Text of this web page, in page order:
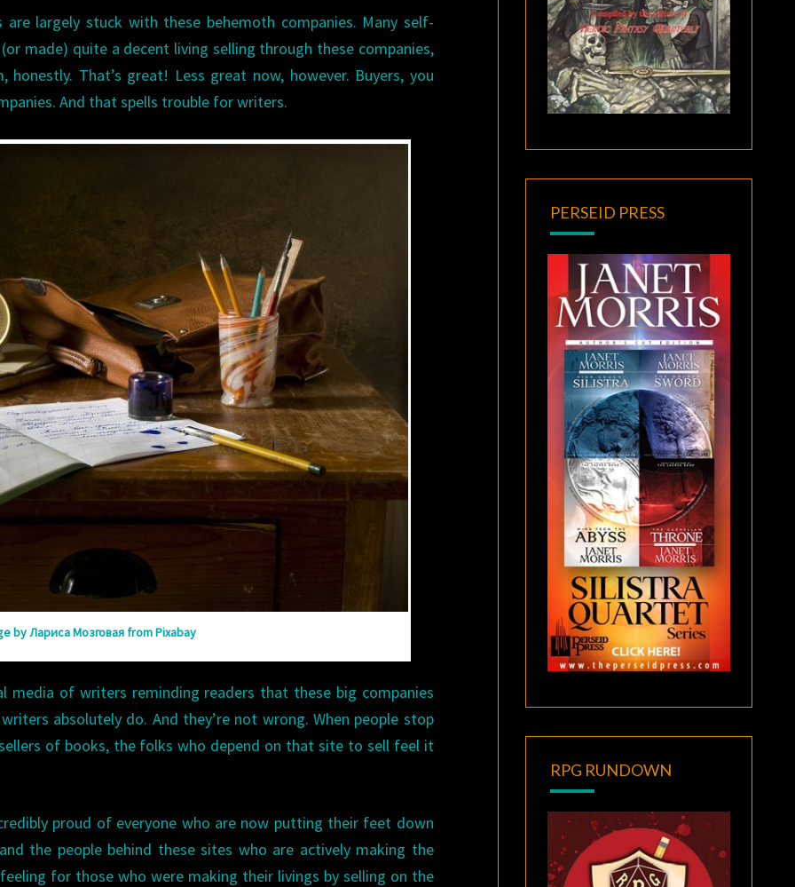
largely stuck with these behemoth companies. Many self-
made) quite a decent living selling through these companies,
That’s great! Less great now, however. Buyers, you
And that spells trouble for writers.
by Лариса Мозговая from Pixabay
media of writers reminding readers that these big companies
absolutely do. And they’re not wrong. When people stop
of books, the folks who depend on that site to sell feel it
proud of everyone who are now putting their feet down
the people behind these sites who are actively making the
for those who were making their livings by selling on the
PERSEID PRESS
RPG RUNDOWN